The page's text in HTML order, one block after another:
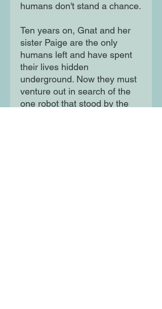
humans don't stand a chance.
Ten years on, Gnat and her
sister Paige are the only
humans left and have spent
their lives hidden
underground. Now they must
venture out in search of the
one robot that stood by the